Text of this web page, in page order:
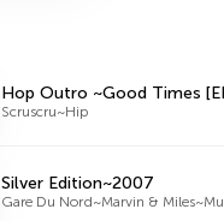
Hop Outro ~Good Times
Scruscru~Hip
Silver Edition~2007
Gare Du Nord~Marvin &